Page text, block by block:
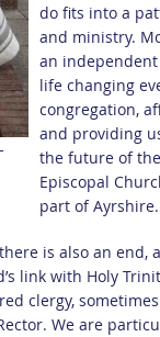
do fits into a
and ministry.
an
life changing
congregation,
and providing
the future of
Episcopal
part of Ayrshire.
is also an end,
link with Holy
clergy,
We are